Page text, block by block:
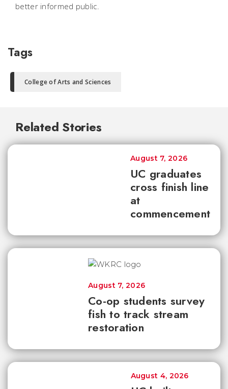
better informed public.
Tags
College of Arts and Sciences
Related Stories
UC graduates
cross finish line
at
commencement
August 7, 2026
Co-op students survey
fish to track stream
restoration
August 7, 2026
August 4, 2026